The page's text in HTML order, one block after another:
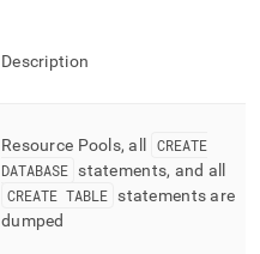
Description
Resource Pools, all
CREATE
DATABASE statements, and all
CREATE TABLE statements are
dumped